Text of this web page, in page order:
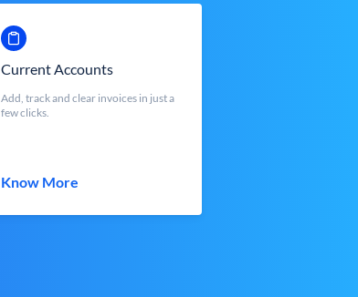
Current Accounts
Add, track and clear invoices in just a
few clicks.
Know More